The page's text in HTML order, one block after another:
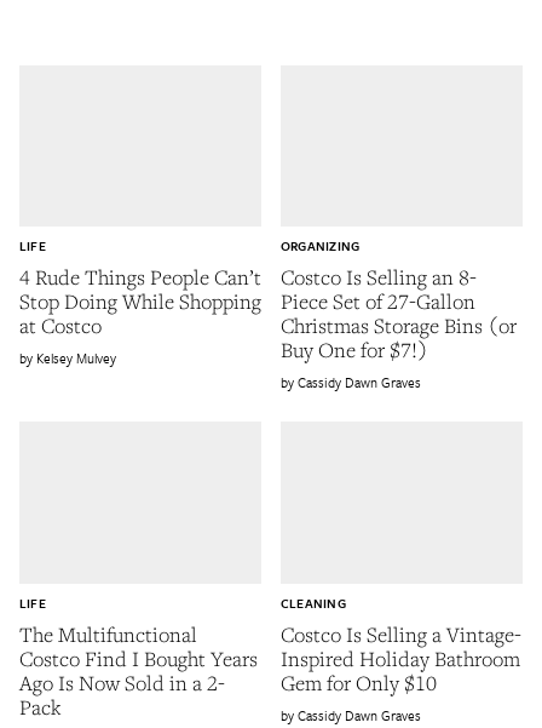
4 Rude Things People Can’t
Stop Doing While Shopping
at Costco
LIFE
Kelsey Mulvey
Costco Is Selling an 8-
Piece Set of 27-Gallon
Christmas Storage Bins (or
Buy One for $7!)
ORGANIZING
Cassidy Dawn Graves
The Multifunctional
Costco Find I Bought Years
Ago Is Now Sold in a 2-
Pack
LIFE
Costco Is Selling a Vintage-
Inspired Holiday Bathroom
Gem for Only $10
CLEANING
Cassidy Dawn Graves